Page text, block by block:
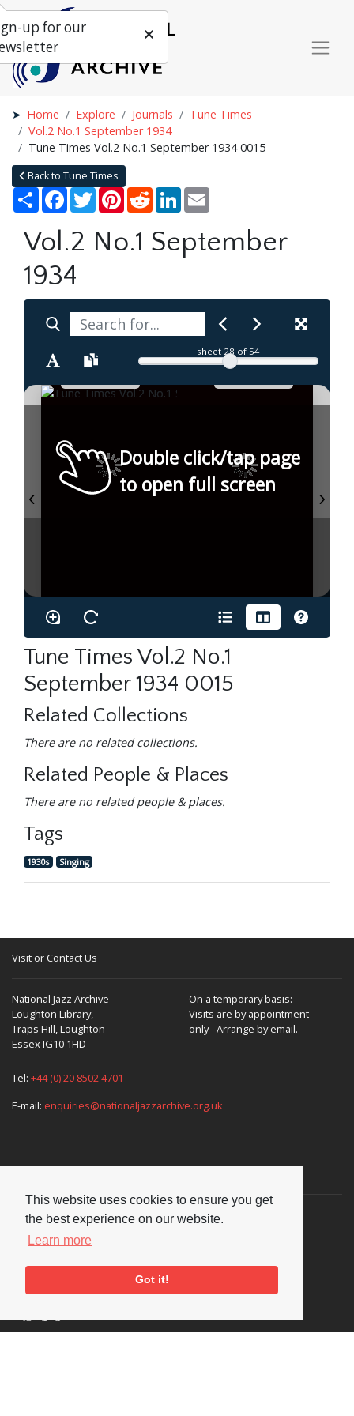
This website uses cookies to ensure you get
the best experience on our website.
Learn more
Got it!
Home Explore Journals
Tune Times
Vol.2 No.1 September 1934
Tune Times Vol.2 No.1 September 1934 0015
Back to Tune Times
Share Facebook
TwitterPinterestRedditLinkedIn
Vol.2 No.1 September
1934
sheet 28 of 54
Double click/tap page
to open full screen
Tune Times Vol.2 No.1
September 1934 0015
Related Collections
There are no related collections.
Related People & Places
There are no related people & places.
Tags
1930s Singing
Visit or Contact Us
National Jazz Archive
Loughton Library,
Traps Hill, Loughton
Essex IG10 1HD
On a temporary basis:
Visits are by appointment
only - Arrange by email.
Tel: +44 (0) 20 8502 4701
E-mail: enquiries@nationaljazzarchive.org.uk
up for our